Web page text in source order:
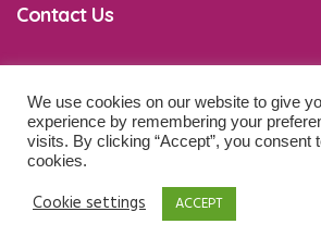
Contact Us
co*****@******************ps.com
© 2026 Baby Development Tips. All
We use cookies on our website to give
experience by remembering your
visits. By clicking “Accept”, you consent
cookies.
Cookie settings ACCEPT